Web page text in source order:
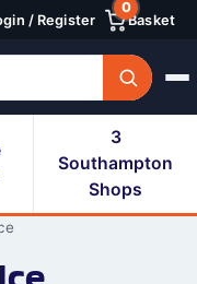
/ Register Basket
0
3
Southampton
Shops